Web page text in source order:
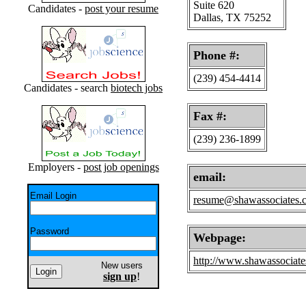
Candidates - post your resume
Candidates - search biotech jobs
Employers - post job openings
Email Login
Password
New users
sign up!
Suite 620
Dallas, TX 75252
Phone #:
(239) 454-4414
Fax #:
(239) 236-1899
email:
Webpage:
http://